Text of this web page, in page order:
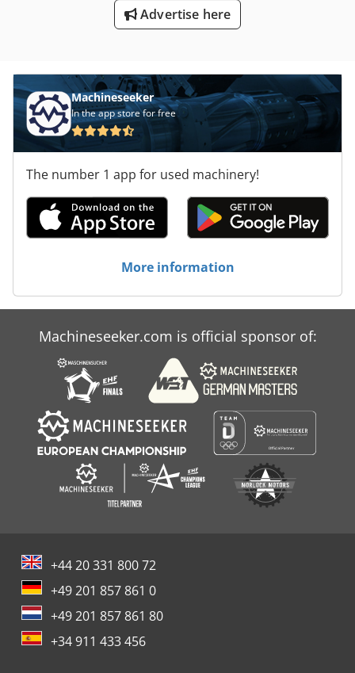
Advertise here
Machineseeker
In the app store for free
The number 1 app for used machinery!
More information
Machineseeker.com is official sponsor of:
+44 20 331 800 72
+49 201 857 861 0
+49 201 857 861 80
+34 911 433 456